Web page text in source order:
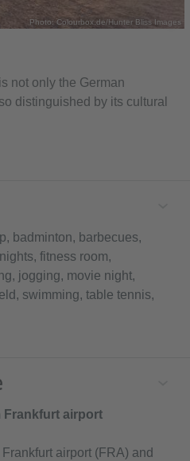
Photo: Colourbox.de/Hunter Bliss Images
not only the German
distinguished by its cultural
badminton, barbecues,
fitness room,
jogging, movie night,
swimming, table tennis,
Frankfurt airport
airport (FRA) and